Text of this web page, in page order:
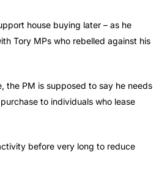
house buying later – as he
Tory MPs who rebelled against his
the PM is supposed to say he needs
to individuals who lease
before very long to reduce